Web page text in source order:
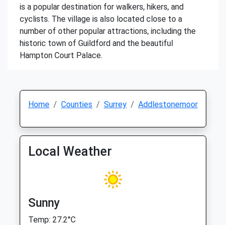
is a popular destination for walkers, hikers, and
cyclists. The village is also located close to a
number of other popular attractions, including the
historic town of Guildford and the beautiful
Hampton Court Palace.
Home Counties Surrey Addlestonemoor
Local Weather
Sunny
Temp: 27.2°C